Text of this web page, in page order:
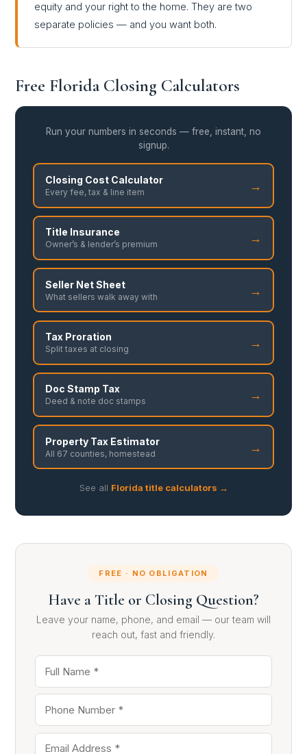
equity and your right to the home. They are two
separate policies — and you want both.
Free Florida Closing Calculators
Run your numbers in seconds — free, instant, no
signup.
Closing Cost Calculator
Every fee, tax & line item →
Title Insurance
Owner’s & lender’s premium →
Seller Net Sheet
What sellers walk away with →
Tax Proration
Split taxes at closing →
Doc Stamp Tax
Deed & note doc stamps →
Property Tax Estimator
All 67 counties, homestead →
See all Florida title calculators →
FREE · NO OBLIGATION
Have a Title or Closing Question?
Leave your name, phone, and email — our team will
reach out, fast and friendly.